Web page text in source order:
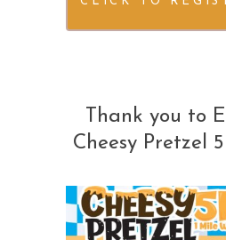
Thank you to
Cheesy Pretzel